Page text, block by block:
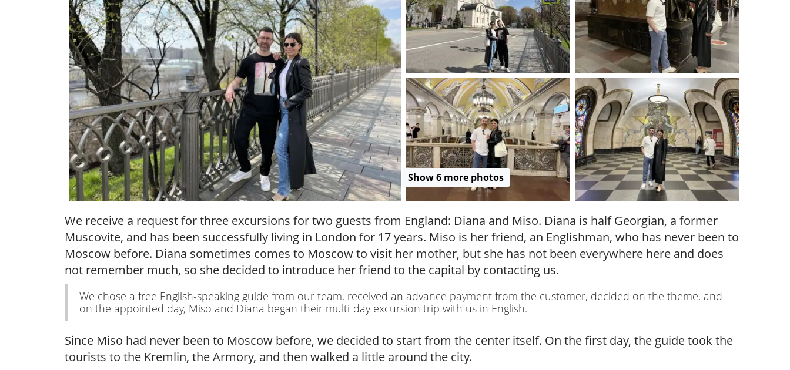
.
P
r
i
v
a
t
e
l
o
c
a
l
c
i
t
t
o
u
r
g
u
i
/
R
Show 6 more photos
We receive a request for three excursions for two guests from England: Diana and Miso. Diana is half Georgian, a former
Muscovite, and has been successfully living in London for 17 years. Miso is her friend, an Englishman, who has never been to
Moscow before. Diana sometimes comes to Moscow to visit her mother, but she has not been everywhere here and does
not remember much, so she decided to introduce her friend to the capital by contacting us.
We chose a free English-speaking guide from our team, received an advance payment from the customer, decided on the theme, and
on the appointed day, Miso and Diana began their multi-day excursion trip with us in English.
Since Miso had never been to Moscow before, we decided to start from the center itself. On the first day, the guide took the
tourists to the Kremlin, the Armory, and then walked a little around the city.